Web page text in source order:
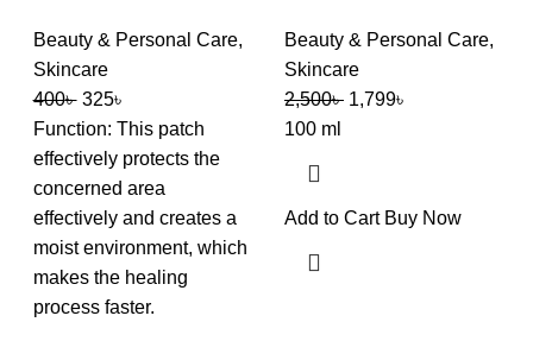
Beauty & Personal Care,
Skincare
400৳ 325৳
Function: This patch
effectively protects the
concerned area
effectively and creates a
moist environment, which
makes the healing
process faster.
Beauty & Personal Care,
Skincare
2,500৳ 1,799৳
100 ml
Add to Cart Buy Now